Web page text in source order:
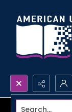
Search...